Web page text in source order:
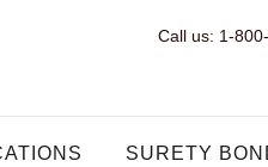
Call us: 1-
SURETY